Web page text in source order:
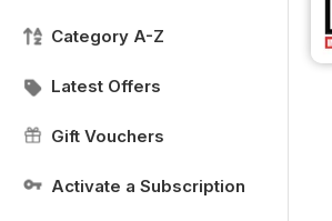
Category A-Z
Latest Offers
Gift Vouchers
Activate a Subscription